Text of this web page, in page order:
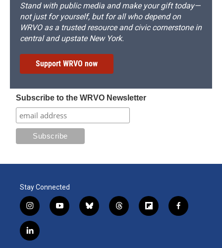
Stand with public media and make your gift today—
not just for yourself, but for all who depend on
WRVO as a trusted resource and civic cornerstone in
central and upstate New York.
Support WRVO now
Subscribe to the WRVO Newsletter
Stay Connected
i
n
s
t
y
o
b
l
t
h
f
l
f
a
l
i